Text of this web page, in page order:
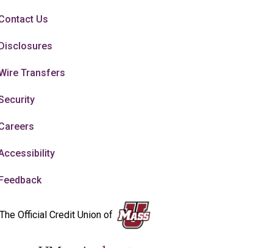
Us
Transfers
The Official Credit Union of